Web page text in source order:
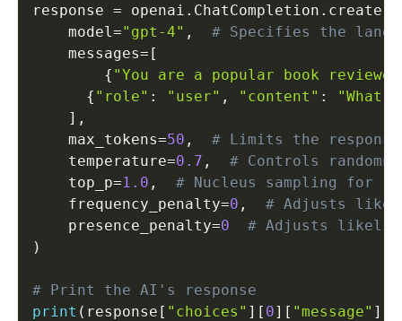
response = openai . ChatCompletion . create
    model
="gpt-4" ,
# Specifies the
    messages
= [
{ "You are a popular book
{ "role" : "user" , "content" :
"What
] ,
    max_tokens
=50 ,
# Limits the
    temperature
=0.7 ,
# Controls
    top_p
=1.0 ,
# Nucleus sampling for
    frequency_penalty
=0 ,
# Adjusts
    presence_penalty
=0
# Adjusts
)
# Print the AI's response
print ( response [ "choices" ] [ 0] [ "message" ]